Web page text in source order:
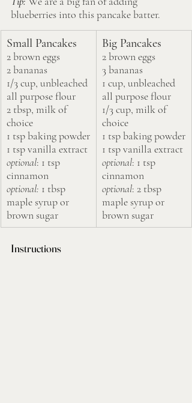
blueberries into this pancake batter.
Small Pancakes
2 brown eggs
2 bananas
1/3 cup, unbleached
all purpose flour
2 tbsp, milk of
choice
1 tsp baking powder
1 tsp vanilla extract
optional: 1 tsp
cinnamon
optional: 1 tbsp
maple syrup or
brown sugar
Big Pancakes
2 brown eggs
3 bananas
1 cup, unbleached
all purpose flour
1/3 cup, milk of
choice
1 tsp baking powder
1 tsp vanilla extract
optional: 1 tsp
cinnamon
optional: 2 tbsp
maple syrup or
brown sugar
Instructions